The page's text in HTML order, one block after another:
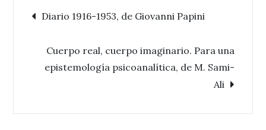
Navegación
de
Diario 1916-1953, de Giovanni Papini
Cuerpo real, cuerpo imaginario. Para una
epistemología psicoanalítica, de M. Sami-
Ali